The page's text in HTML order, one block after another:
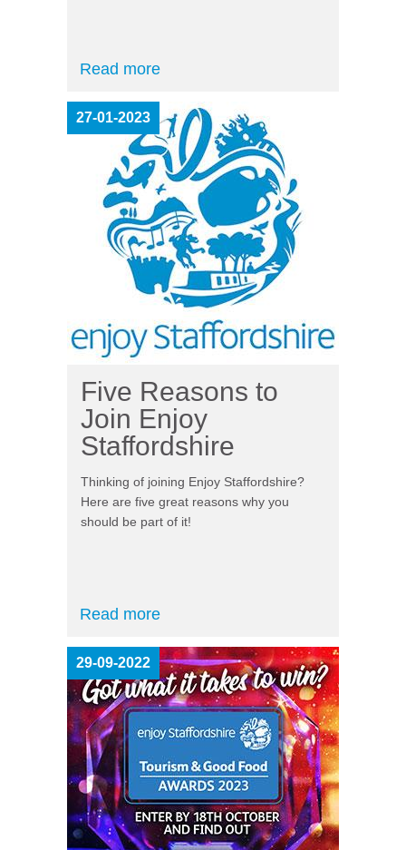
Read more
Five Reasons to
Join Enjoy
Staffordshire
27-01-2023
Thinking of joining Enjoy Staffordshire?
Here are five great reasons why you
should be part of it!
Read more
29-09-2022